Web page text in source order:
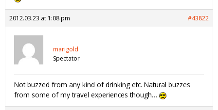
2012.03.23 at 1:08 pm #43822
marigold
Spectator
Not buzzed from any kind of drinking etc. Natural buzzes
from some of my travel experiences though…